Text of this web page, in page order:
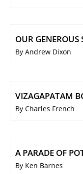
OUR GENEROUS
By Andrew Dixon
VIZAGAPATAM
By Charles French
A PARADE OF
By Ken Barnes